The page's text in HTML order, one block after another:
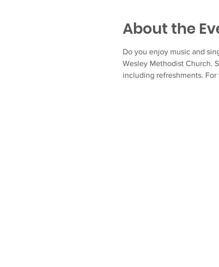
About the
Do you enjoy music and
Wesley Methodist Church.
including refreshments.